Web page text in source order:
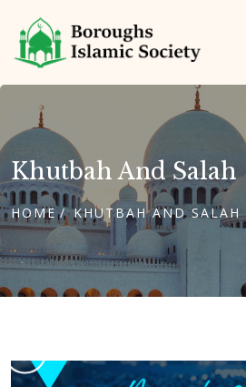
Khutbah And Salah
HOME KHUTBAH AND SALAH